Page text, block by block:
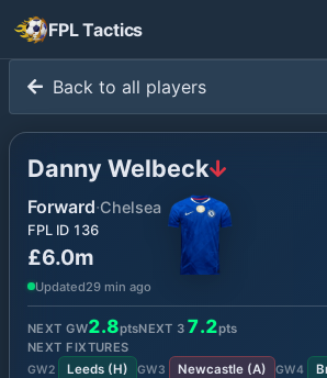
FPL Tactics
Back to all players
Danny Welbeck
Forward·Chelsea
FPL ID 136
£6.0m
Updated29 min ago
NEXT GW2.8ptsNEXT 3 7.2pts
NEXT FIXTURES
GW2 Leeds(H) GW3 Newcastle(A) GW4